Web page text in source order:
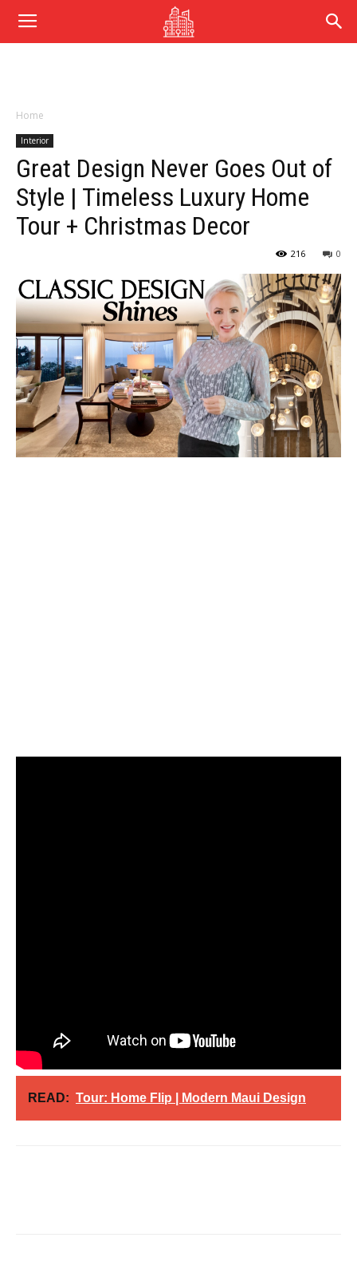
Home
Interior
Great Design Never Goes Out of
Style | Timeless Luxury Home
Tour + Christmas Decor
0
216
READ: Tour: Home Flip | Modern Maui Design